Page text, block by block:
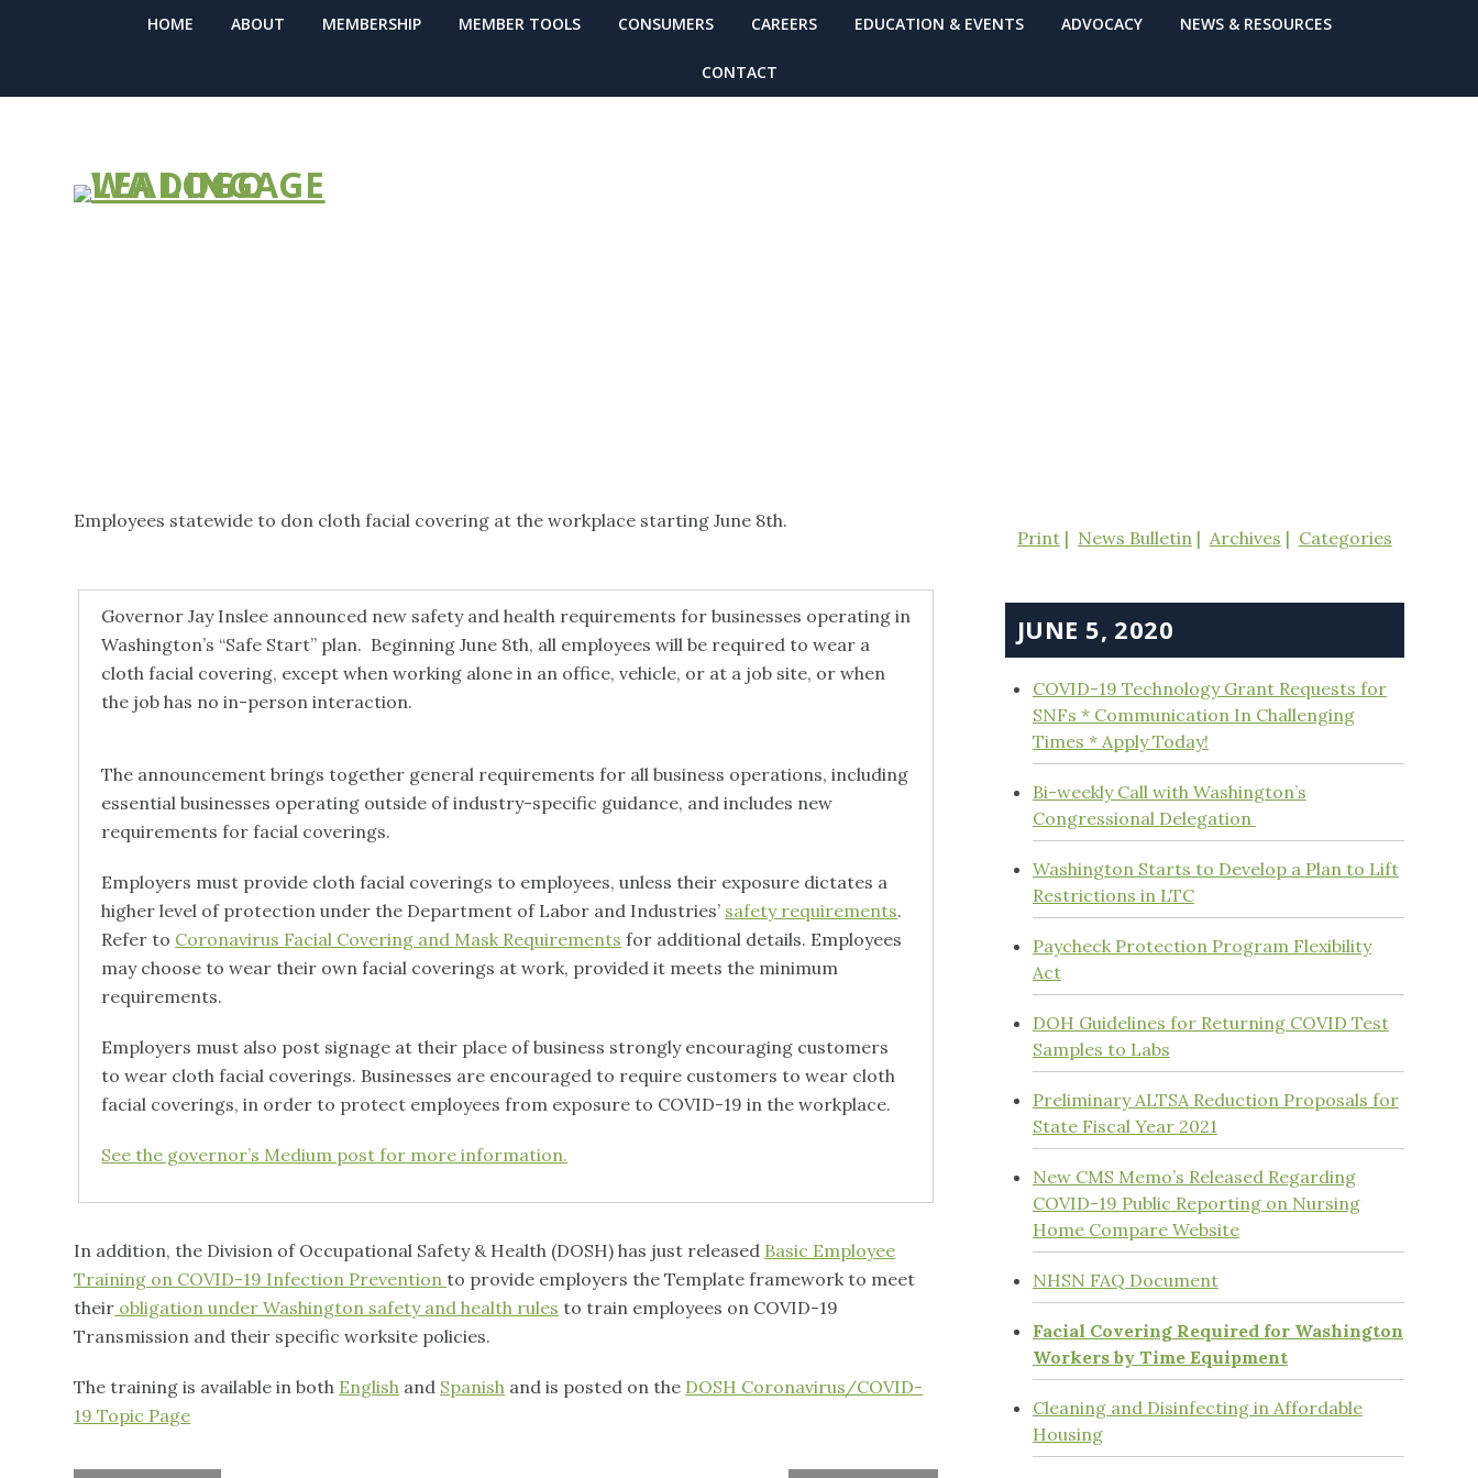
HOME ABOUT MEMBERSHIP MEMBER TOOLS CONSUMERS CAREERS EDUCATION & EVENTS ADVOCACY NEWS & RESOURCES
CONTACT
Employees statewide to don cloth facial covering at the workplace starting June 8th.
Governor Jay Inslee announced new safety and health requirements for businesses operating in
Washington’s “Safe Start” plan. Beginning June 8th, all employees will be required to wear a
cloth facial covering, except when working alone in an office, vehicle, or at a job site, or when
the job has no in-person interaction.
The announcement brings together general requirements for all business operations, including
essential businesses operating outside of industry-specific guidance, and includes new
requirements for facial coverings.
Employers must provide cloth facial coverings to employees, unless their exposure dictates a
higher level of protection under the Department of Labor and Industries’ safety requirements.
Refer to Coronavirus Facial Covering and Mask Requirements for additional details. Employees
may choose to wear their own facial coverings at work, provided it meets the minimum
requirements.
Employers must also post signage at their place of business strongly encouraging customers
to wear cloth facial coverings. Businesses are encouraged to require customers to wear cloth
facial coverings, in order to protect employees from exposure to COVID-19 in the workplace.
See the governor’s Medium post for more information.
In addition, the Division of Occupational Safety & Health (DOSH) has just released Basic Employee
Training on COVID-19 Infection Preventionto provide employers the Template framework to meet
their obligation under Washington safety and health rules to train employees on COVID-19
Transmission and their specific worksite policies.
The training is available in both English and Spanish and is posted on the DOSH Coronavirus/COVID-
19 Topic Page
Print News Bulletin Archives Categories
JUNE 5, 2020
COVID-19 Technology Grant Requests for
SNFs * Communication In Challenging
Times * Apply Today!
Bi-weekly Call with Washington’s
Congressional Delegation
Washington Starts to Develop a Plan to Lift
Restrictions in LTC
Paycheck Protection Program Flexibility
Act
DOH Guidelines for Returning COVID Test
Samples to Labs
Preliminary ALTSA Reduction Proposals for
State Fiscal Year 2021
New CMS Memo’s Released Regarding
COVID-19 Public Reporting on Nursing
Home Compare Website
NHSN FAQ Document
Facial Covering Required for Washington
Workers by Time Equipment
Cleaning and Disinfecting in Affordable
Housing